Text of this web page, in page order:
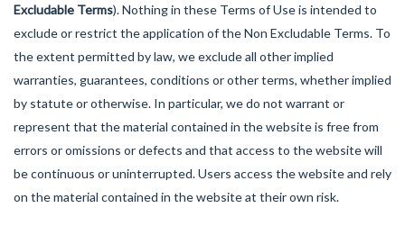
Excludable Terms). Nothing in these Terms of Use is intended to
exclude or restrict the application of the Non Excludable Terms. To
the extent permitted by law, we exclude all other implied
warranties, guarantees, conditions or other terms, whether implied
by statute or otherwise. In particular, we do not warrant or
represent that the material contained in the website is free from
errors or omissions or defects and that access to the website will
be continuous or uninterrupted. Users access the website and rely
on the material contained in the website at their own risk.